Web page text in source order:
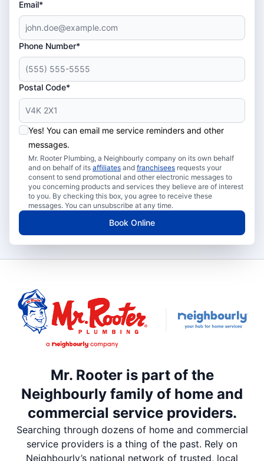
Email*
Phone Number*
Postal Code*
Yes! You can email me service reminders and other
messages.
Mr. Rooter Plumbing, a Neighbourly company on its own behalf
and on behalf of its affiliates and franchisees requests your
consent to send promotional and other electronic messages to
you concerning products and services they believe are of interest
to you. By checking this box, you agree to receive these
messages. You can unsubscribe at any time.
Book Online
Mr. Rooter is part of the
Neighbourly family of home and
commercial service providers.
Searching through dozens of home and commercial
service providers is a thing of the past. Rely on
Neighbourly’s national network of trusted, local